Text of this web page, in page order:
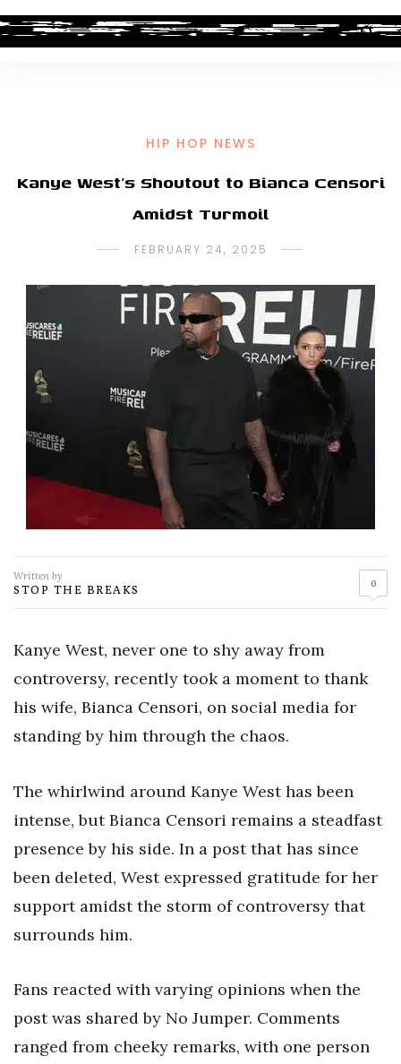
HIP HOP NEWS
Kanye West’s Shoutout to Bianca Censori
Amidst Turmoil
FEBRUARY 24, 2025
Written by
STOP THE BREAKS 0
Kanye West, never one to shy away from
controversy, recently took a moment to thank
his wife, Bianca Censori, on social media for
standing by him through the chaos.
The whirlwind around Kanye West has been
intense, but Bianca Censori remains a steadfast
presence by his side. In a post that has since
been deleted, West expressed gratitude for her
support amidst the storm of controversy that
surrounds him.
Fans reacted with varying opinions when the
post was shared by No Jumper. Comments
ranged from cheeky remarks, with one person